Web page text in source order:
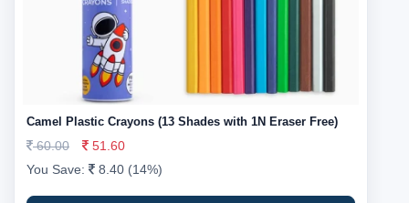
Camel Plastic Crayons (13 Shades with 1N Eraser Free)
60.00
51.60
You Save:
8.40 (14%)